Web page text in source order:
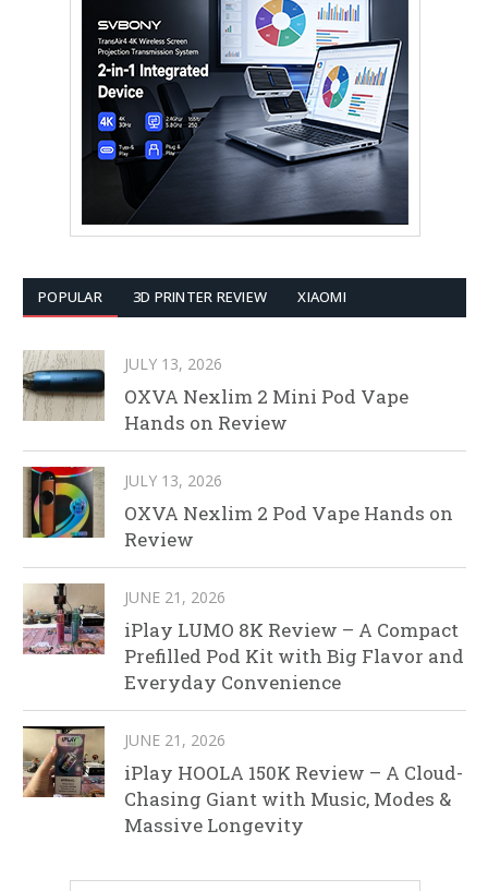
POPULAR 3D PRINTER REVIEW XIAOMI
JULY 13, 2026
OXVA Nexlim 2 Mini Pod Vape
Hands on Review
JULY 13, 2026
OXVA Nexlim 2 Pod Vape Hands on
Review
JUNE 21, 2026
iPlay LUMO 8K Review – A Compact
Prefilled Pod Kit with Big Flavor and
Everyday Convenience
JUNE 21, 2026
iPlay HOOLA 150K Review – A Cloud-
Chasing Giant with Music, Modes &
Massive Longevity